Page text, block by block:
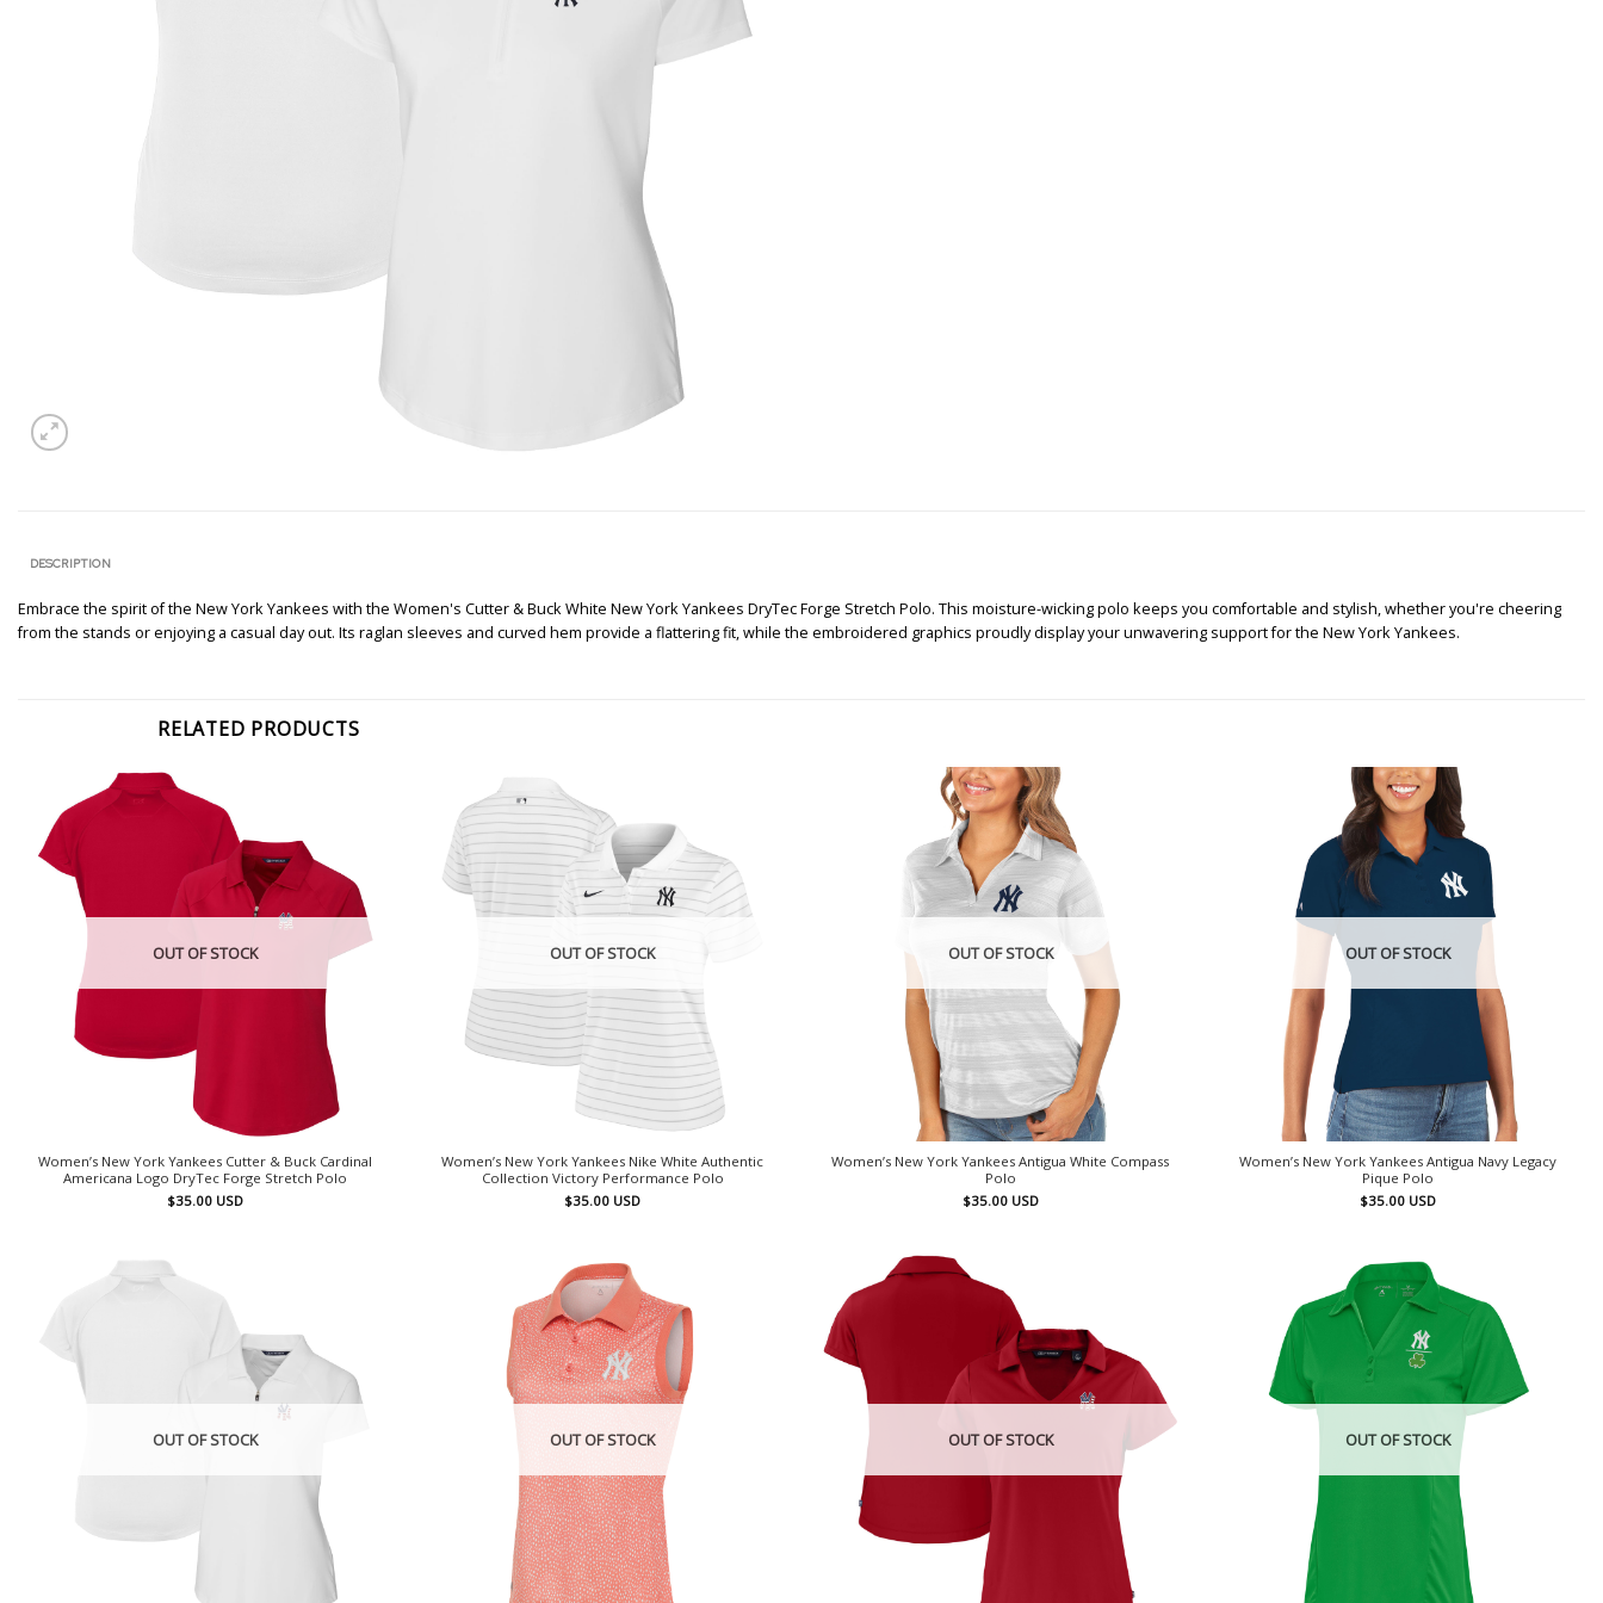
DESCRIPTION
Embrace the spirit of the New York Yankees with the Women's Cutter & Buck White New York Yankees DryTec Forge Stretch Polo. This moisture-wicking polo keeps you comfortable and stylish, whether you're cheering
from the stands or enjoying a casual day out. Its raglan sleeves and curved hem provide a flattering fit, while the embroidered graphics proudly display your unwavering support for the New York Yankees.
RELATED PRODUCTS
OUT OF STOCK
Women’s New York Yankees Cutter & Buck Cardinal
Americana Logo DryTec Forge Stretch Polo
$35.00 USD
OUT OF STOCK
Women’s New York Yankees Nike White Authentic
Collection Victory Performance Polo
$35.00 USD
OUT OF STOCK
Women’s New York Yankees Antigua White Compass
Polo
$35.00 USD
OUT OF STOCK
Women’s New York Yankees Antigua Navy Legacy
Pique Polo
$35.00 USD
OUT OF STOCK OUT OF STOCK OUT OF STOCK OUT OF STOCK